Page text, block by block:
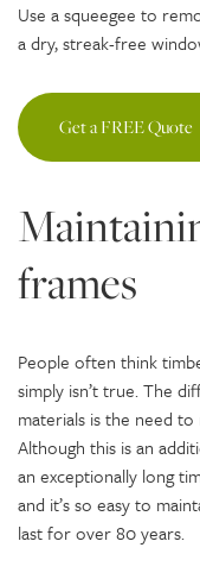
Use a squeegee to
a dry, streak-free
Get a FREE Quote
frames
People often think
simply isn’t true. The
materials is the need
Although this is an
an exceptionally long
and it’s so easy to
last for over 80 years.